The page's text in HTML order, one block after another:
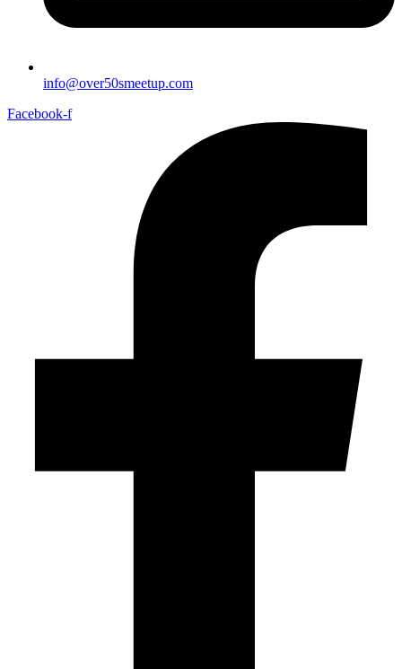
info@over50smeetup.com
Facebook-f